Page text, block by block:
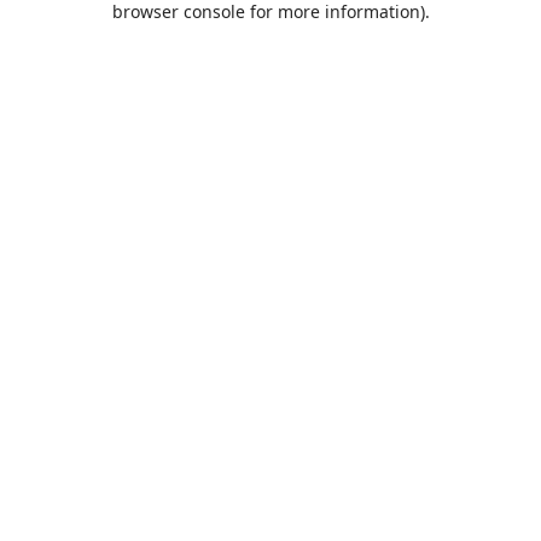
browser console for more information).